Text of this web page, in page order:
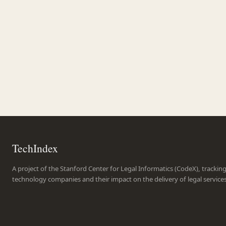
TechIndex
A project of the Stanford Center for Legal Informatics (CodeX),
technology companies and their impact on the delivery of legal